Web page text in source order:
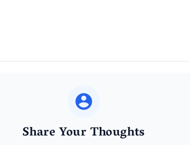
Share Your Thoughts